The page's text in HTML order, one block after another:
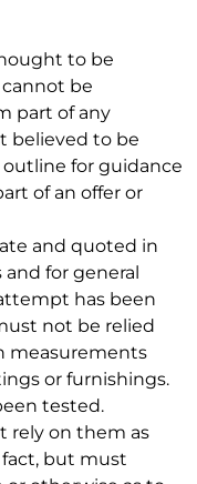
to be
be
part of any
believed to be
outline for guidance
of an offer or
and quoted in
for general
has been
not be relied
measurements
or furnishings.
tested.
rely on them as
but must